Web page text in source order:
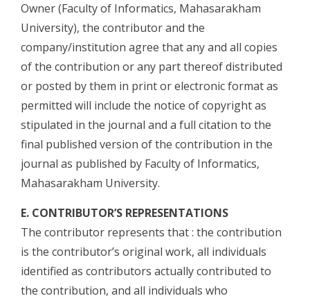
Owner (Faculty of Informatics, Mahasarakham
University), the contributor and the
company/institution agree that any and all copies
of the contribution or any part thereof distributed
or posted by them in print or electronic format as
permitted will include the notice of copyright as
stipulated in the journal and a full citation to the
final published version of the contribution in the
journal as published by Faculty of Informatics,
Mahasarakham University.
E. CONTRIBUTOR’S REPRESENTATIONS
The contributor represents that : the contribution
is the contributor’s original work, all individuals
identified as contributors actually contributed to
the contribution, and all individuals who